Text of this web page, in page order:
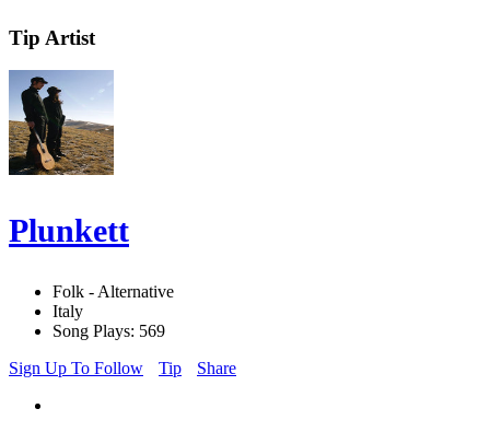
Tip Artist
Plunkett
Folk - Alternative
Italy
Song Plays: 569
Sign Up To Follow
Tip Share